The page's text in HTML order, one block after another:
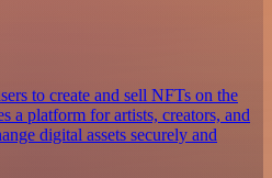
to create and sell NFTs on the
a platform for artists, creators, and
digital assets securely and